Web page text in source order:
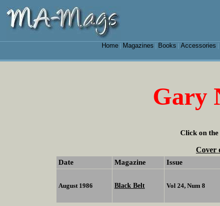
Home| Magazines Books Accessories
Gary
Click on the
Cover
Date Magazine Issue
August 1986 Black Belt Vol 24, Num 8